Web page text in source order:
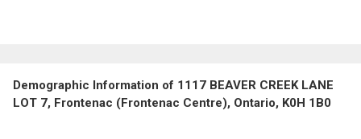
Demographic Information of 1117 BEAVER CREEK LANE
LOT 7, Frontenac (Frontenac Centre), Ontario, K0H 1B0